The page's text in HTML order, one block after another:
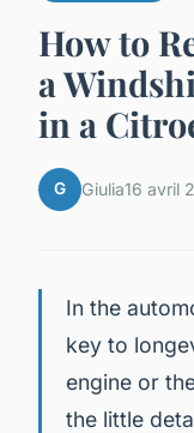
How to
a
in a
G Giulia16 avril
In the
key to
engine or
the little